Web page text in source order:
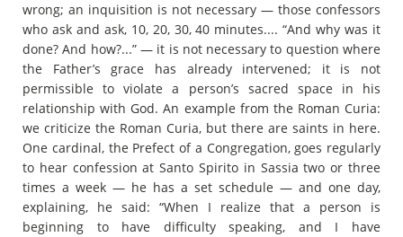
wrong; an inquisition is not necessary — those confessors
who ask and ask, 10, 20, 30, 40 minutes.... “And why was it
done? And how?...” — it is not necessary to question where
the Father’s grace has already intervened; it is not
permissible to violate a person’s sacred space in his
relationship with God. An example from the Roman Curia:
we criticize the Roman Curia, but there are saints in here.
One cardinal, the Prefect of a Congregation, goes regularly
to hear confession at Santo Spirito in Sassia two or three
times a week — he has a set schedule — and one day,
explaining, he said: “When I realize that a person is
beginning to have difficulty speaking, and I have